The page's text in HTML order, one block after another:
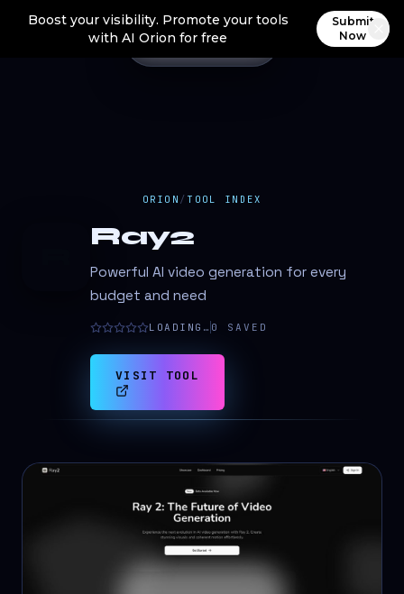
Boost your visibility. Promote your tools
with AI Orion for free
Submit
Now
ORION / TOOL INDEX
Ray2
Powerful AI video generation for every
budget and need
LOADING… 0 SAVED
VISIT TOOL